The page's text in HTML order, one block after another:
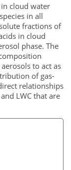
cloud water
in all
fractions of
in cloud
phase. The
to act as
of gas-
relationships
LWC that are